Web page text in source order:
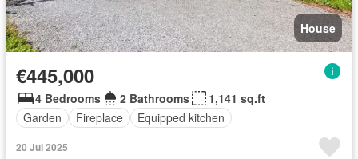
House
€445,000
4 Bedrooms 2 Bathrooms
1,141 sq.ft
Garden
Fireplace Equipped kitchen
20 Jul 2025